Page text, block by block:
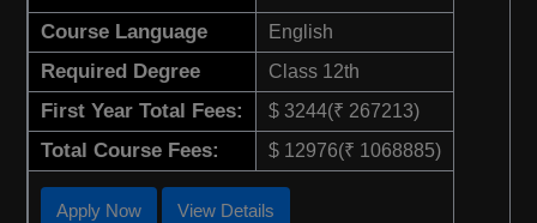
Course Language English
Required Degree Class 12th
First Year Total Fees: $ 3244(₹ 267213)
Total Course Fees: $ 12976(₹ 1068885)
Apply Now View Details